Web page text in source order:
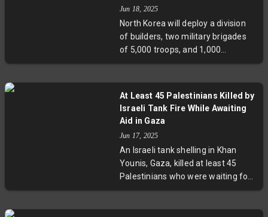
signals a legal turning point amid
growing global climate justice
movements and raises key
questions about future
cooperation.
Jun 18, 2025
North Korea will deploy a division
of builders, two military brigades
of 5,000 troops, and 1,000
deminers to support Russia’s
with Russia, has sparked criticism
over violations of UN resolutions
amid ongoing regional tensions.
At Least 45 Palestinians Killed by
Israeli Tank Fire While Awaiting
Aid in Gaza
Jun 17, 2025
An Israeli tank shelling in Khan
Younis, Gaza, killed at least 45
Palestinians who were waiting for
aid trucks. Dozens more were